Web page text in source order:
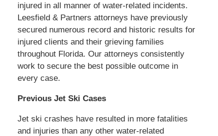
injured in all manner of water-related incidents.
Leesfield & Partners attorneys have previously
secured numerous record and historic results for
injured clients and their grieving families
throughout Florida. Our attorneys consistently
work to secure the best possible outcome in
every case.
Previous Jet Ski Cases
Jet ski crashes have resulted in more fatalities
and injuries than any other water-related